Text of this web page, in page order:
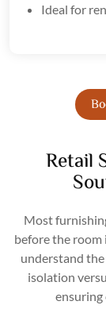
Ideal for
Retail
Most
before the room
understand
isolation
ensuring